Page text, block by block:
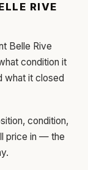
RIVE
Belle Rive
condition it
what it closed
condition,
price in — the